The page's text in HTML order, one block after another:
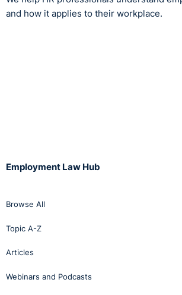
and how it applies to their workplace.
Employment Law Hub
Browse All
Topic A-Z
Articles
Webinars and Podcasts